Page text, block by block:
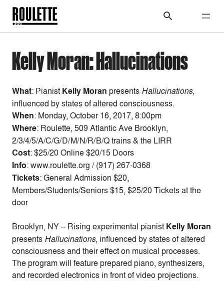
Kelly Moran: Hallucinations
What: Pianist Kelly Moran presents Hallucinations,
influenced by states of altered consciousness.
When: Monday, October 16, 2017, 8:00pm
Where: Roulette, 509 Atlantic Ave Brooklyn,
2/3/4/5/A/C/G/D/M/N/R/B/Q trains & the LIRR
Cost:$25/20 Online $20/15 Doors
Info: www.roulette.org / (917) 267-0368
Tickets: General Admission $20,
Members/Students/Seniors $15, $25/20 Tickets at the
door
Brooklyn, NY – Rising experimental pianist Kelly Moran
presents Hallucinations, influenced by states of altered
consciousness and their effect on musical processes.
The program will feature prepared piano, synthesizers,
and recorded electronics in front of video projections.